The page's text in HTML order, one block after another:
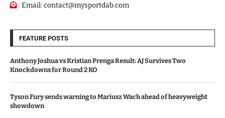
Email:contact@mysportdab.com
FEATURE POSTS
Anthony Joshua vs Kristian Prenga Result: AJ Survives Two
Knockdowns for Round 2 KO
Tyson Fury sends warning to Mariusz Wach ahead of heavyweight
showdown